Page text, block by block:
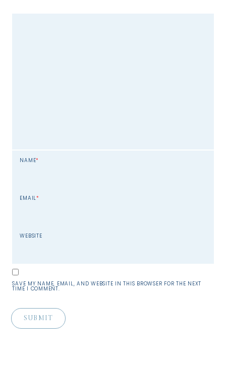
NAME*
EMAIL*
WEBSITE
SAVE MY NAME, EMAIL, AND WEBSITE IN THIS BROWSER FOR THE NEXT
TIME I COMMENT.